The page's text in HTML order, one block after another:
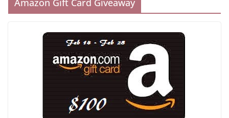
Amazon Gift Card Giveaway